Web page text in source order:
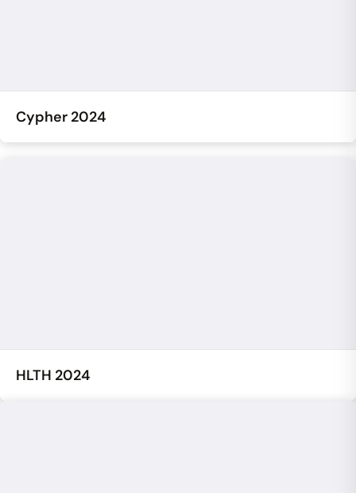
Cypher 2024
HLTH 2024